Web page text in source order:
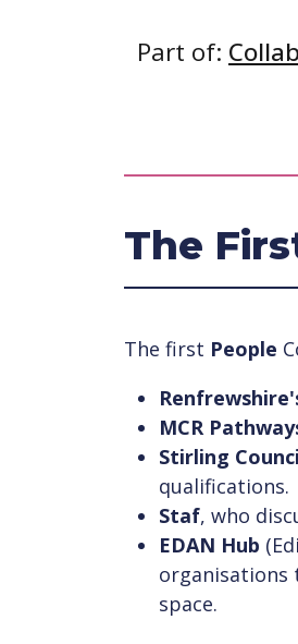
Part of:
The
The first People
MCR
Stirling
qualifications.
Staf, who
EDAN Hub
organisations
space.